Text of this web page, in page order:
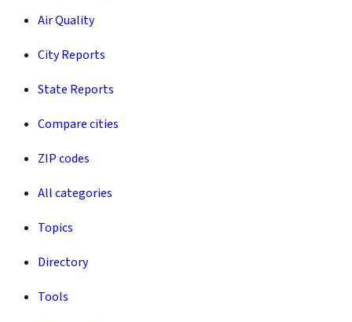
Air Quality
City Reports
State Reports
Compare cities
ZIP codes
All categories
Topics
Directory
Tools